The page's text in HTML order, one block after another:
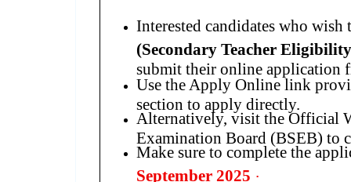
Interested candidates who
(Secondary Teacher
submit their online application
Use the Apply Online link
section to apply directly.
Alternatively, visit the Official
Examination Board (BSEB) to
Make sure to complete the
September 2025 .